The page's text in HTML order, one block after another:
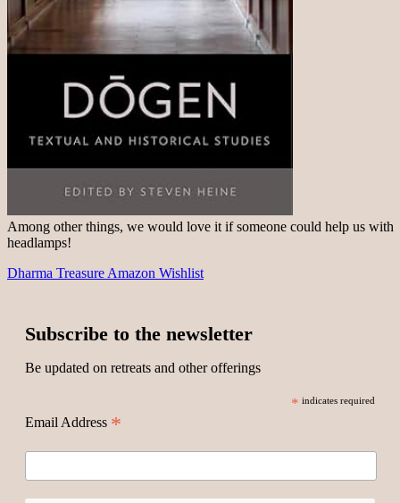
Among other things, we would love it if someone could help us with
headlamps!
Dharma Treasure Amazon Wishlist
Subscribe to the newsletter
Be updated on retreats and other offerings
* indicates required
Email Address *